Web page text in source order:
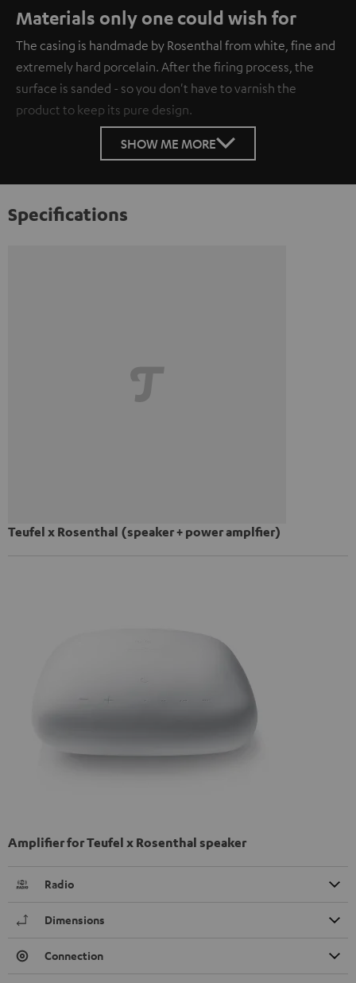
Materials only one could wish for
The casing is handmade by Rosenthal from white, fine and
extremely hard porcelain. After the firing process, the
surface is sanded - so you don't have to varnish the
product to keep its pure design.
SHOW ME MORE
Specifications
Teufel x Rosenthal (speaker + power amplfier)
Amplifier for Teufel x Rosenthal speaker
Radio
Dimensions
Connection